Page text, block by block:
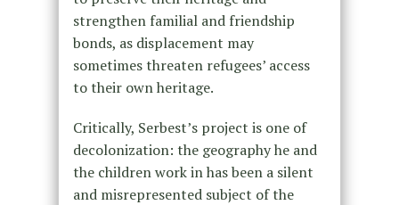
strengthen familial and friendship
bonds, as displacement may
sometimes threaten refugees’ access
to their own heritage.
Critically, Serbest’s project is one of
decolonization: the geography he and
the children work in has been a silent
and misrepresented subject of the